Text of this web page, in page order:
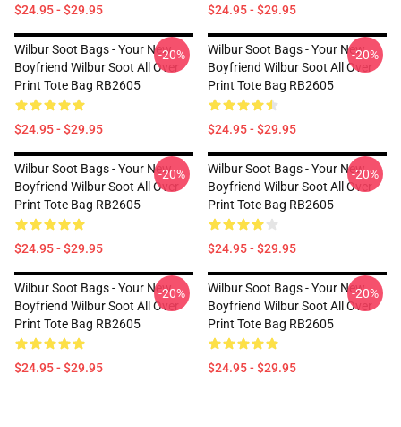
$24.95 - $29.95 $24.95 - $29.95
Wilbur Soot Bags - Your New
Boyfriend Wilbur Soot All Over
Print Tote Bag RB2605
$24.95 - $29.95
-20%
Wilbur Soot Bags - Your New
Boyfriend Wilbur Soot All Over
Print Tote Bag RB2605
$24.95 - $29.95
-20%
Wilbur Soot Bags - Your New
Boyfriend Wilbur Soot All Over
Print Tote Bag RB2605
$24.95 - $29.95
-20%
Wilbur Soot Bags - Your New
Boyfriend Wilbur Soot All Over
Print Tote Bag RB2605
$24.95 - $29.95
-20%
Wilbur Soot Bags - Your New
Boyfriend Wilbur Soot All Over
Print Tote Bag RB2605
$24.95 - $29.95
-20%
Wilbur Soot Bags - Your New
Boyfriend Wilbur Soot All Over
Print Tote Bag RB2605
$24.95 - $29.95
-20%